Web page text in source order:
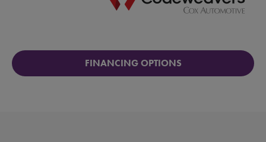
FINANCING OPTIONS